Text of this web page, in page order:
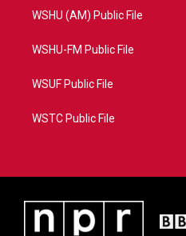
WSHU (AM) Public File
WSHU-FM Public File
WSUF Public File
WSTC Public File